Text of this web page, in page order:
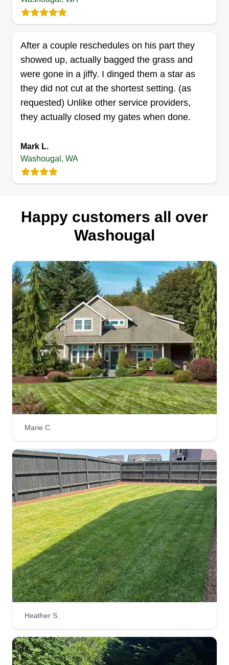
focus is to perform a quality service. We perform
lawn service that includes mowing, edging, and
weeding, brush hauling, and tree trimming.
Get a Quote
After a couple reschedules on his part they
showed up, actually bagged the grass and
were gone in a jiffy. I dinged them a star as
they did not cut at the shortest setting. (as
requested) Unlike other service providers,
they actually closed my gates when done.
Mark L.
Washougal, WA
Happy customers all over
Washougal
Marie C.
Heather S.